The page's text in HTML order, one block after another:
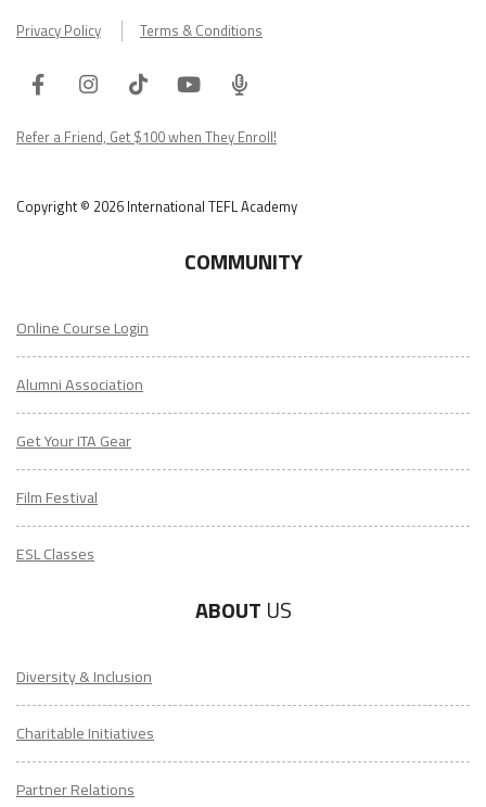
Privacy Policy Terms & Conditions
FacebookInstagram
TiktokYoutube
ITA
Podcast
Refer a Friend, Get $100 when They Enroll!
Copyright © 2026 International TEFL Academy
COMMUNITY
Online Course Login
Alumni Association
Get Your ITA Gear
Film Festival
ESL Classes
ABOUT US
Diversity & Inclusion
Charitable Initiatives
Partner Relations